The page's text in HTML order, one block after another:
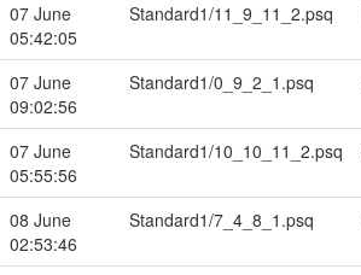
07 June
05:42:05
Standard1/11_9_11_2.psq
07 June
09:02:56
Standard1/0_9_2_1.psq
07 June
05:55:56
Standard1/10_10_11_2.psq
08 June
02:53:46
Standard1/7_4_8_1.psq